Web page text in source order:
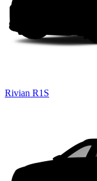
Rivian R1S